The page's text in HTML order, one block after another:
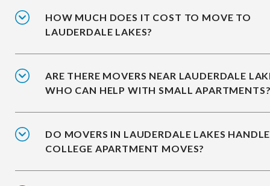
HOW MUCH DOES IT COST TO MOVE TO
LAUDERDALE LAKES?
ARE THERE MOVERS NEAR LAUDERDALE
WHO CAN HELP WITH SMALL
DO MOVERS IN LAUDERDALE LAKES HANDLE
COLLEGE APARTMENT MOVES?